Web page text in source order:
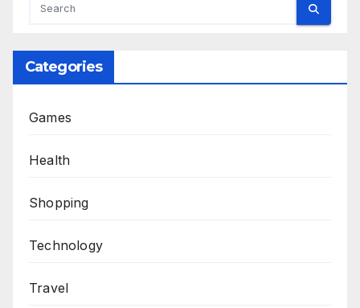
Categories
Games
Health
Shopping
Technology
Travel